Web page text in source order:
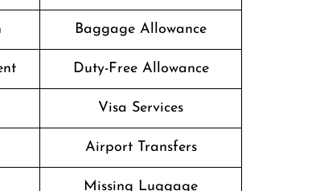
Baggage Allowance
Duty-Free Allowance
Visa Services
Airport Transfers
Missing Luggage